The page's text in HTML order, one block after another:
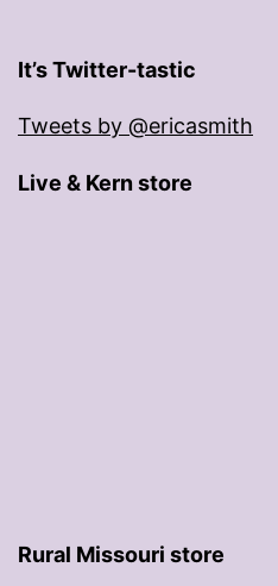
It’s Twitter-tastic
Tweets by @ericasmith
Live & Kern store
Rural Missouri store